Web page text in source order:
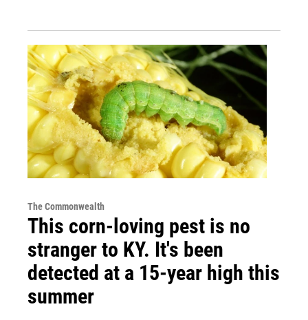
The Commonwealth
This corn-loving pest is no
stranger to KY. It's been
detected at a 15-year high this
summer